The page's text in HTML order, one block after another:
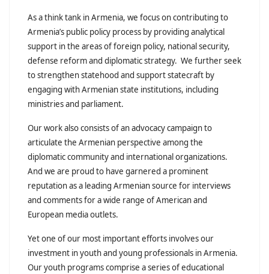
As a think tank in Armenia, we focus on contributing to
Armenia’s public policy process by providing analytical
support in the areas of foreign policy, national security,
defense reform and diplomatic strategy. We further seek
to strengthen statehood and support statecraft by
engaging with Armenian state institutions, including
ministries and parliament.
Our work also consists of an advocacy campaign to
articulate the Armenian perspective among the
diplomatic community and international organizations.
And we are proud to have garnered a prominent
reputation as a leading Armenian source for interviews
and comments for a wide range of American and
European media outlets.
Yet one of our most important efforts involves our
investment in youth and young professionals in Armenia.
Our youth programs comprise a series of educational